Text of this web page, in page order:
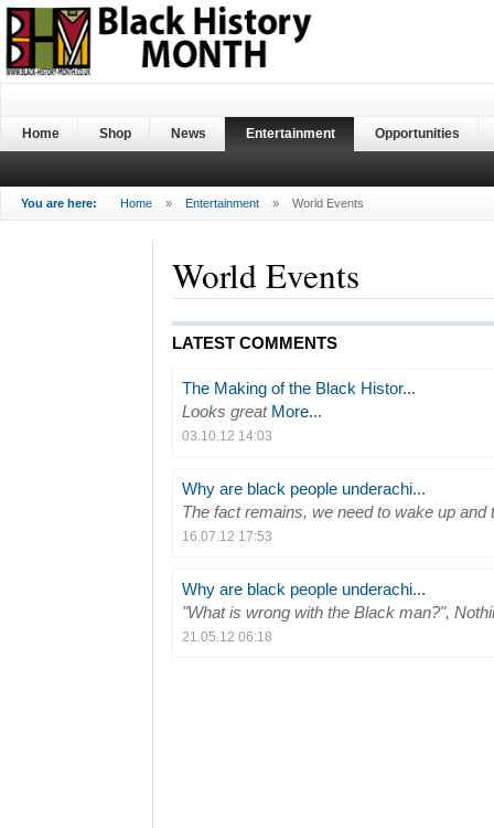
Home Shop News Entertainment Opportunities
You are here: Home » Entertainment » World Events
World Events
LATEST COMMENTS
The Making of the Black Histor...
Looks great More...
03.10.12 14:03
Why are black people underachi...
The fact remains, we need to wake up and
16.07.12 17:53
Why are black people underachi...
"What is wrong with the Black man?",
21.05.12 06:18